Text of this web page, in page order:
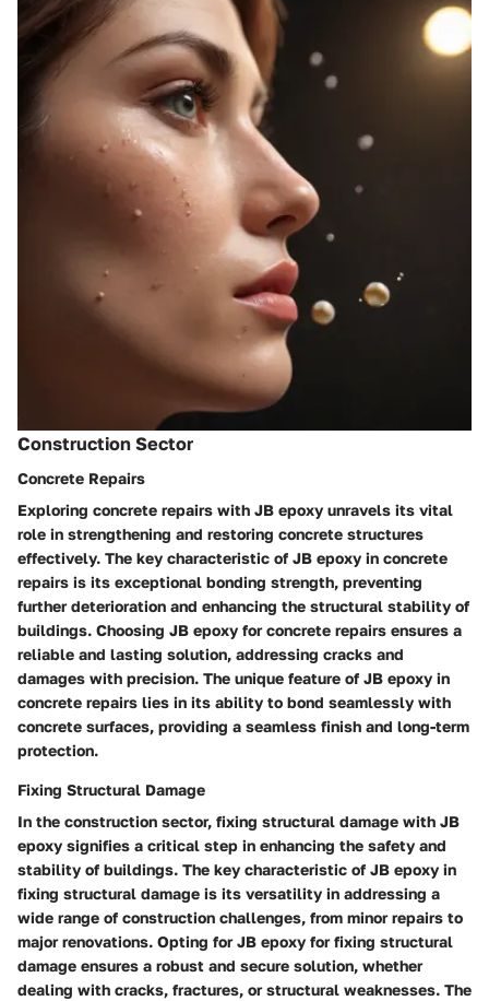
Construction Sector
Concrete Repairs
Exploring concrete repairs with JB epoxy unravels its vital
role in strengthening and restoring concrete structures
effectively. The key characteristic of JB epoxy in concrete
repairs is its exceptional bonding strength, preventing
further deterioration and enhancing the structural stability of
buildings. Choosing JB epoxy for concrete repairs ensures a
reliable and lasting solution, addressing cracks and
damages with precision. The unique feature of JB epoxy in
concrete repairs lies in its ability to bond seamlessly with
concrete surfaces, providing a seamless finish and long-term
protection.
Fixing Structural Damage
In the construction sector, fixing structural damage with JB
epoxy signifies a critical step in enhancing the safety and
stability of buildings. The key characteristic of JB epoxy in
fixing structural damage is its versatility in addressing a
wide range of construction challenges, from minor repairs to
major renovations. Opting for JB epoxy for fixing structural
damage ensures a robust and secure solution, whether
dealing with cracks, fractures, or structural weaknesses. The